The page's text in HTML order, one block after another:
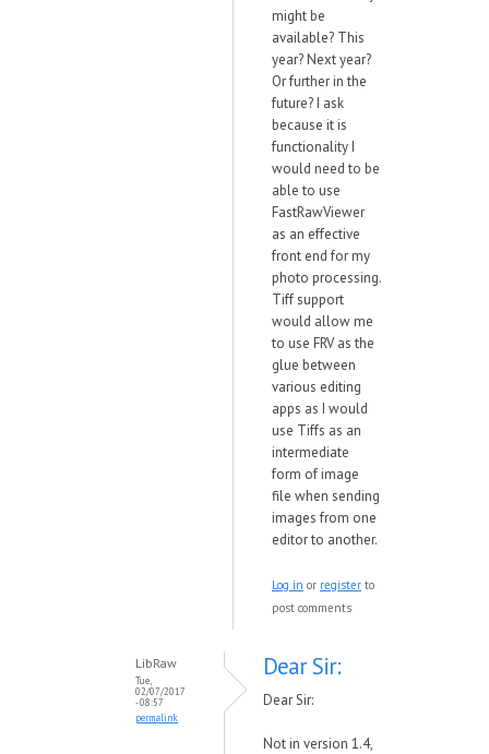
might be
available? This
year? Next year?
Or further in the
future? I ask
because it is
functionality I
would need to be
able to use
FastRawViewer
as an effective
front end for my
photo processing.
Tiff support
would allow me
to use FRV as the
glue between
various editing
apps as I would
use Tiffs as an
intermediate
form of image
file when sending
images from one
editor to another.
Log in or register to
post comments
LibRaw
Tue,
02/07/2017
- 08:57
permalink
Dear Sir:
Dear Sir:
Not in version 1.4,